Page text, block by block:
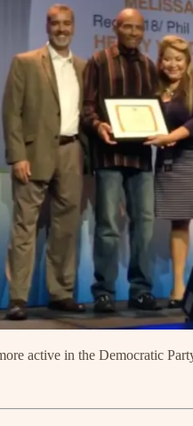
active in the Democratic